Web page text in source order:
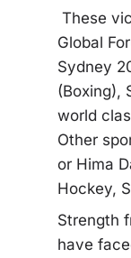
These
Global
Sydney
(Boxing),
world
Other
or Hima
Hockey,
Strength
have